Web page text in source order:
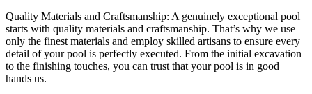
Quality Materials and Craftsmanship: A genuinely exceptional pool
starts with quality materials and craftsmanship. That’s why we use
only the finest materials and employ skilled artisans to ensure every
detail of your pool is perfectly executed. From the initial excavation
to the finishing touches, you can trust that your pool is in good
hands us.